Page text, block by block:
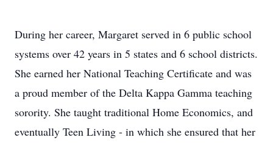
During her career, Margaret served in 6 public school
systems over 42 years in 5 states and 6 school districts.
She earned her National Teaching Certificate and was
a proud member of the Delta Kappa Gamma teaching
sorority. She taught traditional Home Economics, and
eventually Teen Living - in which she ensured that her